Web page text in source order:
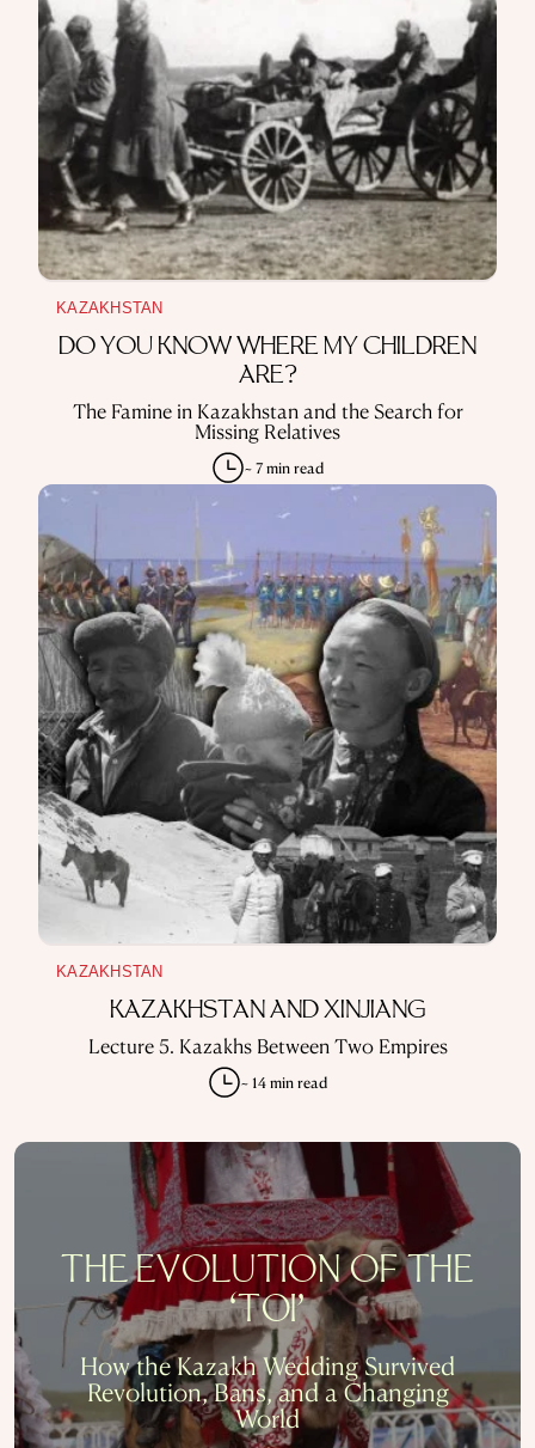
DO YOU KNOW WHERE MY CHILDREN
ARE?
The Famine in Kazakhstan and the Search for
Missing Relatives
~ 7 min read
KAZAKHSTAN AND XINJIANG
Lecture 5. Kazakhs Between Two Empires
~ 14 min read
THE EVOLUTION OF THE